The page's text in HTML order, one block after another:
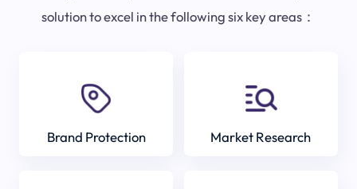
solution to excel in the following six key areas：
Brand Protection Market Research